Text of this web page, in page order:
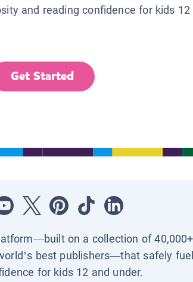
and reading confidence for kids 12
Get Started
on a collection of
best publishers—that safely
for kids 12 and under.